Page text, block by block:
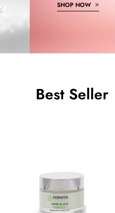
SHOP NOW
Best Seller